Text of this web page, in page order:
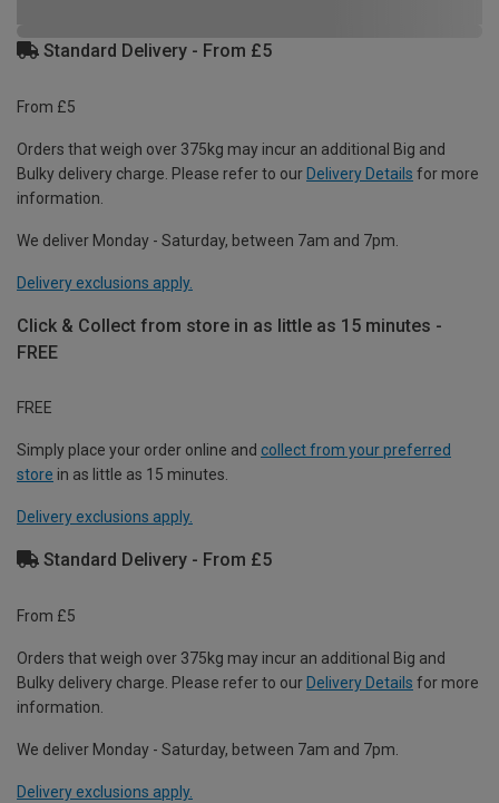
Standard Delivery - From £5
From £5
Orders that weigh over 375kg may incur an additional Big and
Bulky delivery charge. Please refer to our Delivery Details for more
information.
We deliver Monday - Saturday, between 7am and 7pm.
Delivery exclusions apply.
Click & Collect from store in as little as 15 minutes -
FREE
FREE
Simply place your order online and collect from your preferred
store in as little as 15 minutes.
Delivery exclusions apply.
Standard Delivery - From £5
From £5
Orders that weigh over 375kg may incur an additional Big and
Bulky delivery charge. Please refer to our Delivery Details for more
information.
We deliver Monday - Saturday, between 7am and 7pm.
Delivery exclusions apply.